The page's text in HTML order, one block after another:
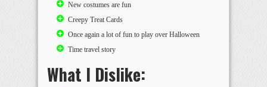
New costumes are fun
Creepy Treat Cards
Once again a lot of fun to play over Halloween
Time travel story
What I Dislike: